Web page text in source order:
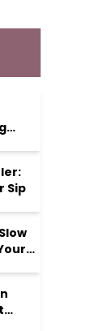
Sip